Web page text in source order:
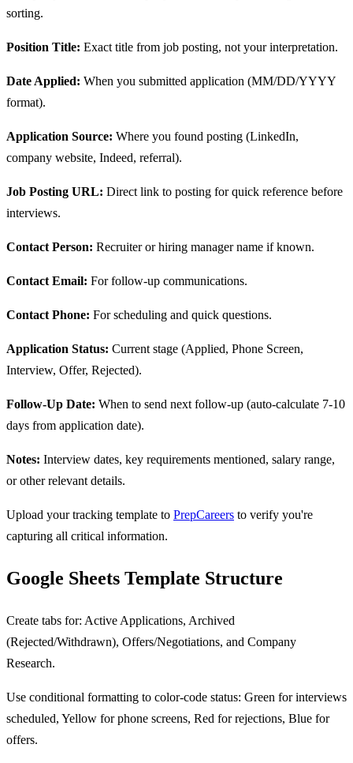
sorting.
Position Title: Exact title from job posting, not your interpretation.
Date Applied: When you submitted application (MM/DD/YYYY
format).
Application Source: Where you found posting (LinkedIn,
company website, Indeed, referral).
Job Posting URL: Direct link to posting for quick reference before
interviews.
Contact Person: Recruiter or hiring manager name if known.
Contact Email: For follow-up communications.
Contact Phone: For scheduling and quick questions.
Application Status: Current stage (Applied, Phone Screen,
Interview, Offer, Rejected).
Follow-Up Date: When to send next follow-up (auto-calculate 7-10
days from application date).
Notes: Interview dates, key requirements mentioned, salary range,
or other relevant details.
Upload your tracking template to PrepCareers to verify you're
capturing all critical information.
Google Sheets Template Structure
Create tabs for: Active Applications, Archived
(Rejected/Withdrawn), Offers/Negotiations, and Company
Research.
Use conditional formatting to color-code status: Green for interviews
scheduled, Yellow for phone screens, Red for rejections, Blue for
offers.